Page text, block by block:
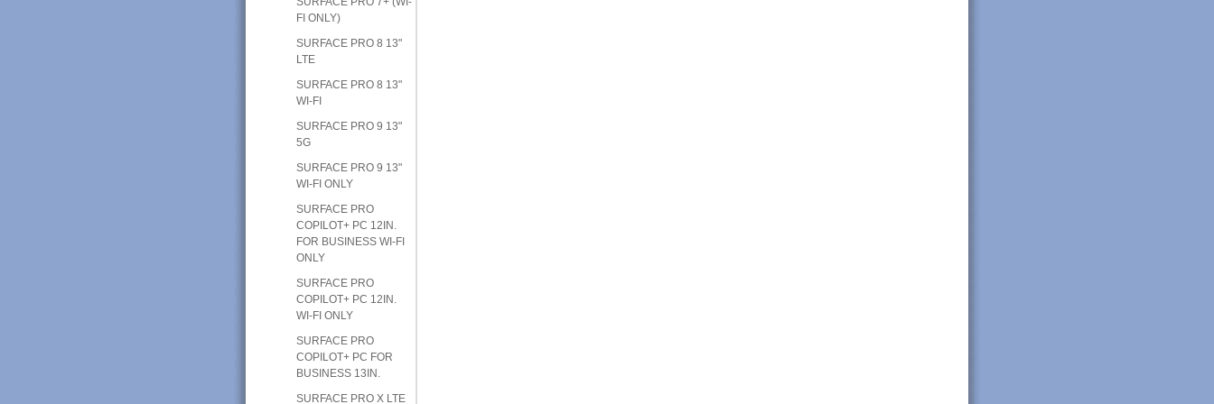
FI ONLY)
SURFACE PRO 8 13"
LTE
SURFACE PRO 8 13"
WI-FI
SURFACE PRO 9 13"
5G
SURFACE PRO 9 13"
WI-FI ONLY
SURFACE PRO
COPILOT+ PC 12IN.
FOR BUSINESS WI-FI
ONLY
SURFACE PRO
COPILOT+ PC 12IN.
WI-FI ONLY
SURFACE PRO
COPILOT+ PC FOR
BUSINESS 13IN.
SURFACE PRO X LTE